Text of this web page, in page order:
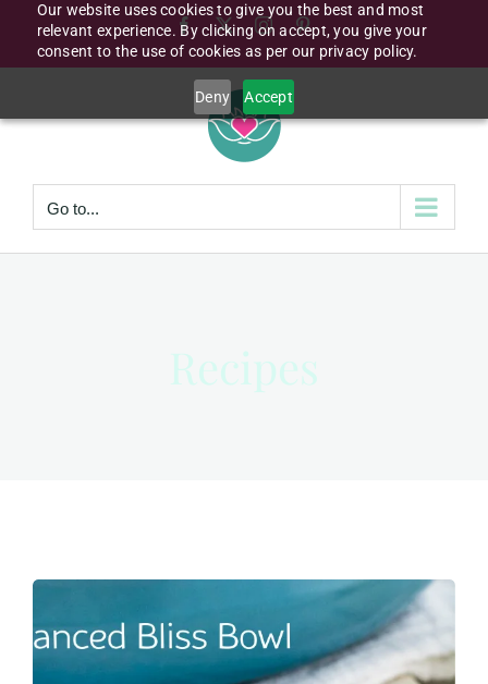
Our website uses cookies to give you the best and most
relevant experience. By clicking on accept, you give your
consent to the use of cookies as per our privacy policy.
Deny Accept
Skip
Facebook
X InstagramPinterest
Go to...
Recipes